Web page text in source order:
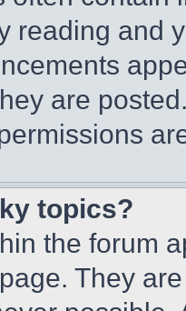
reading and
are
topics?
the forum
They